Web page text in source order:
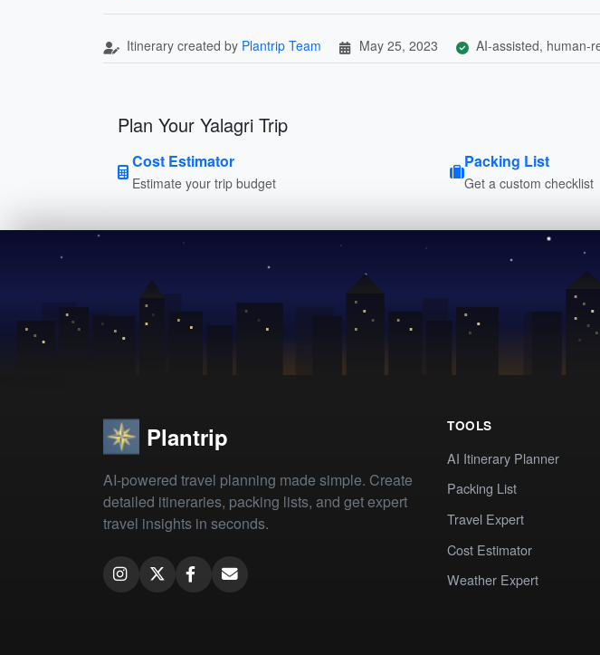
Itinerary created by Plantrip Team May 25, 2023 AI-assisted, human-
Plan Your Yalagri Trip
Cost Estimator
Estimate your trip budget
Packing List
Get a custom checklist
Plantrip
AI-powered travel planning made simple. Create
detailed itineraries, packing lists, and get expert
travel insights in seconds.
TOOLS
AI Itinerary Planner
Packing List
Travel Expert
Cost Estimator
Weather Expert